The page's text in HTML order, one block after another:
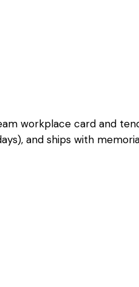
workplace card and
and ships with